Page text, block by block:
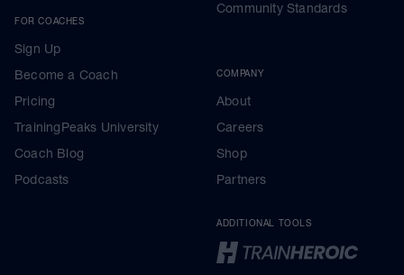
FOR COACHES
Sign Up
Become a Coach
Pricing
TrainingPeaks University
Coach Blog
Podcasts
Community Standards
COMPANY
About
Careers
Shop
Partners
ADDITIONAL TOOLS